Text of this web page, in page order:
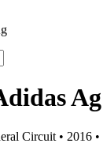
Ag
Circuit • 2016 •